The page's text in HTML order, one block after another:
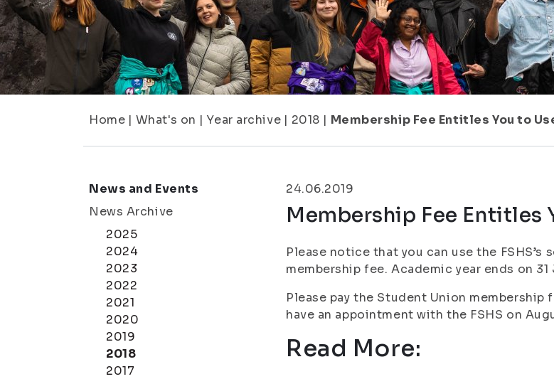
Home | What's on | Year archive | 2018 | Membership Fee Entitles You to
News and Events
News Archive
2025
2024
2023
2022
2021
2020
2019
2018
2017
24.06.2019
Membership Fee Entitles
Please notice that you can use the
membership fee. Academic year ends on 31
Please pay the Student Union membership
have an appointment with the FSHS on
Read More: